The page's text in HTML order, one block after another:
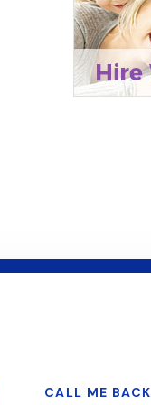
CALL ME BACK